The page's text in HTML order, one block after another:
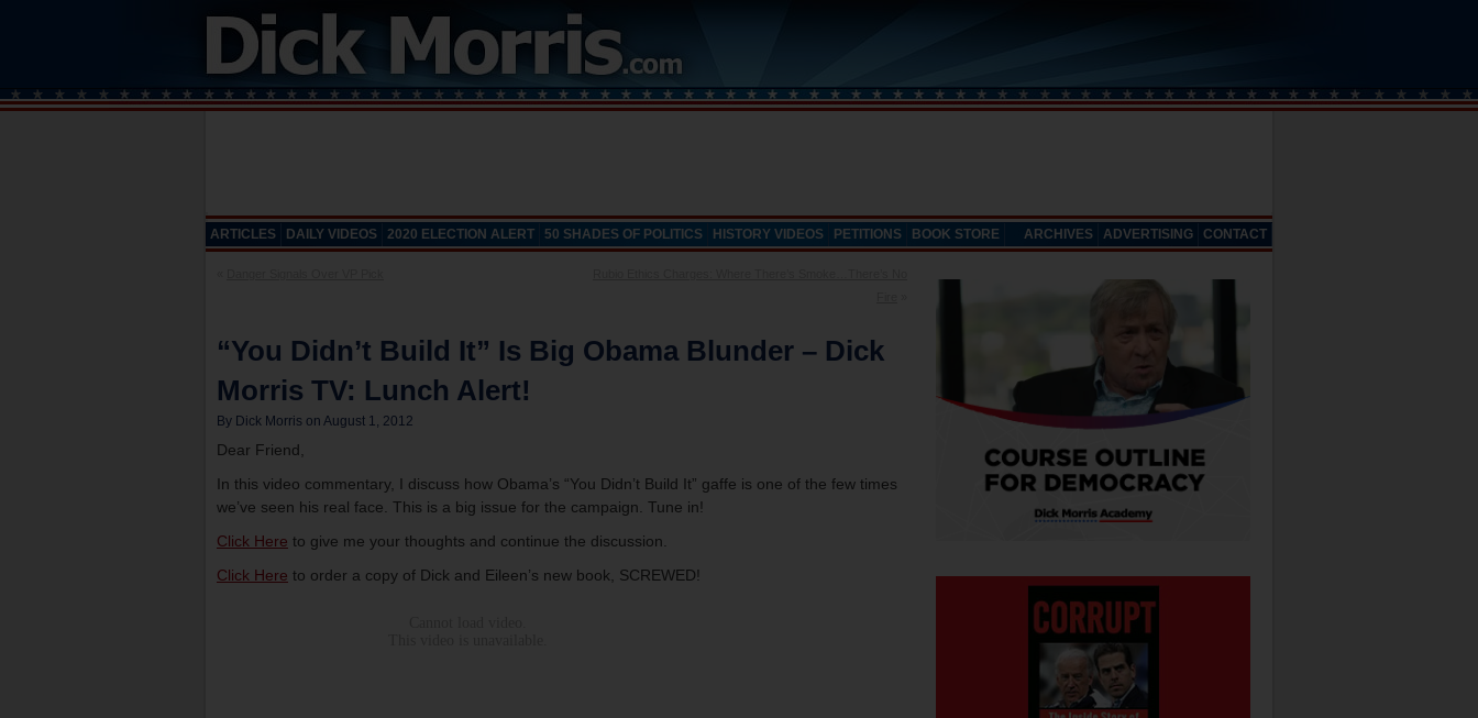
ARTICLES DAILY VIDEOS 2020 ELECTION ALERT 50 SHADES OF POLITICS HISTORY VIDEOS PETITIONS BOOK STORE ARCHIVES ADVERTISING CONTACT
“You Didn’t Build It” Is Big Obama Blunder – Dick
Morris TV: Lunch Alert!
By Dick Morris on August 1, 2012
Dear Friend,
In this video commentary, I discuss how Obama’s “You Didn’t Build It” gaffe is one of the few times
we’ve seen his real face. This is a big issue for the campaign. Tune in!
Click Here to give me your thoughts and continue the discussion.
Click Here to order a copy of Dick and Eileen’s new book, SCREWED!